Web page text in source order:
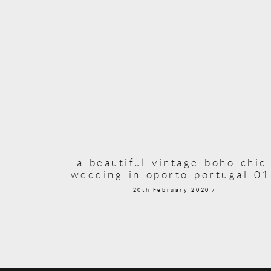
a-beautiful-vintage-boho-
wedding-in-oporto-portugal-
20th February 2020 /